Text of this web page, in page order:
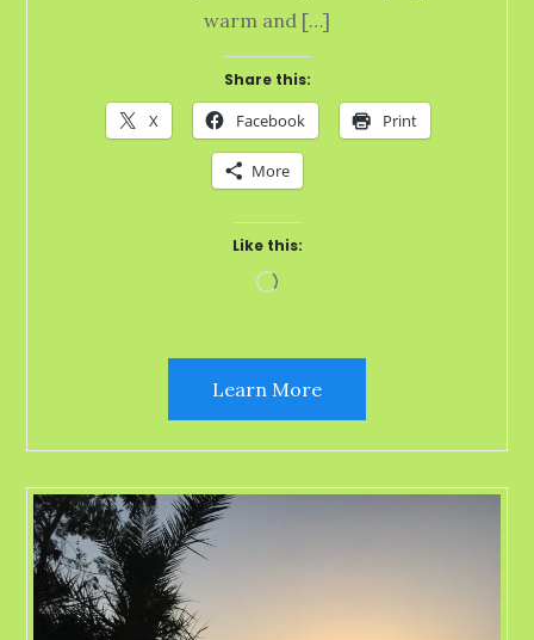
warm and […]
Share this:
X Facebook Print
More
Like this:
Loading…
Learn More